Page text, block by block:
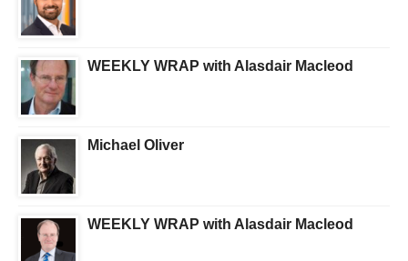
WEEKLY WRAP with Alasdair Macleod
Michael Oliver
WEEKLY WRAP with Alasdair Macleod